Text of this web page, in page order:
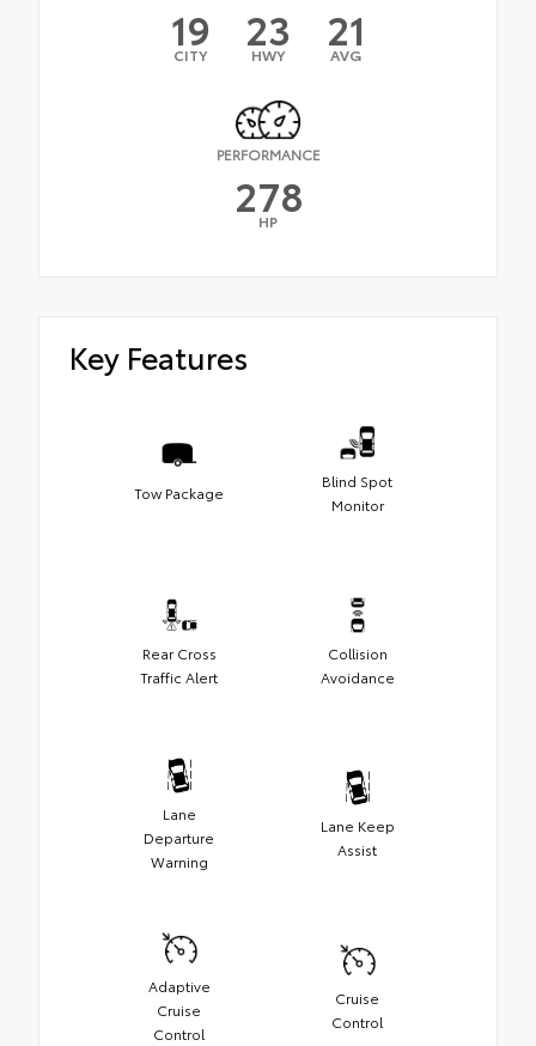
19
CITY 23
HWY 21
AVG
PERFORMANCE
278
HP
Key Features
Tow Package
Blind Spot
Monitor
Rear Cross
Traffic Alert
Collision
Avoidance
Lane
Departure
Warning
Lane Keep
Assist
Adaptive
Cruise
Control
Cruise
Control